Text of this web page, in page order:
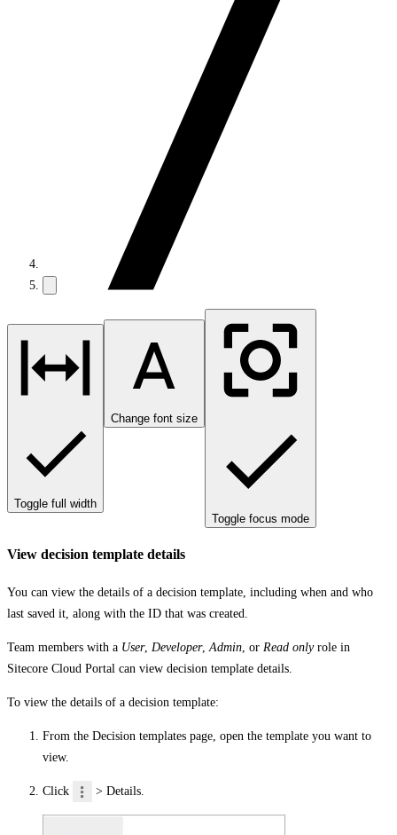
Toggle full width
Change font size
Toggle focus mode
View decision template details
You can view the details of a decision template, including when and who
last saved it, along with the ID that was created.
Team members with a User, Developer, Admin , or Read onlyrole in
Sitecore Cloud Portal can view decision template details.
To view the details of a decision template:
From the Decision templates page, open the template you want to
view.
Click > Details.